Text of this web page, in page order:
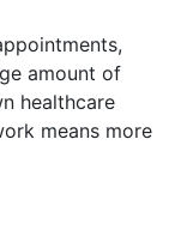
amount of
healthcare
means more